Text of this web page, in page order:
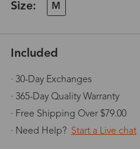
Size: M
Included
· 30-Day Exchanges
· 365-Day Quality Warranty
· Free Shipping Over $79.00
· Need Help? Start a Live chat